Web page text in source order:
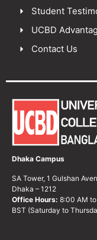
Student
UCBD
Contact Us
Dhaka Campus
SA Tower, 1 Gulshan
Dhaka – 1212
Office Hours: 8:00 AM
BST (Saturday to